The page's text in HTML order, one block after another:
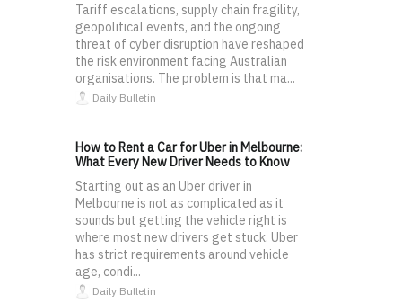
Tariff escalations, supply chain fragility,
geopolitical events, and the ongoing
threat of cyber disruption have reshaped
the risk environment facing Australian
organisations. The problem is that ma...
Daily Bulletin
How to Rent a Car for Uber in Melbourne:
What Every New Driver Needs to Know
Starting out as an Uber driver in
Melbourne is not as complicated as it
sounds but getting the vehicle right is
where most new drivers get stuck. Uber
has strict requirements around vehicle
age, condi...
Daily Bulletin